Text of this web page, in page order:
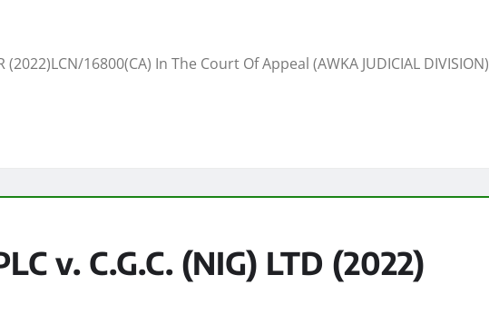
(2022)LCN/16800(CA) In The Court Of Appeal (AWKA JUDICIAL DIVISION)
v. C.G.C. (NIG) LTD (2022)